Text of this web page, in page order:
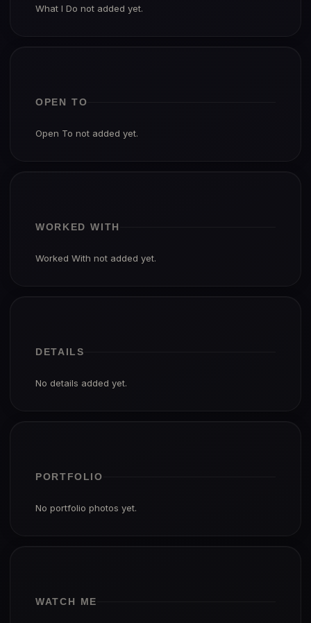
What I Do not added yet.
OPEN TO
Open To not added yet.
WORKED WITH
Worked With not added yet.
DETAILS
No details added yet.
PORTFOLIO
No portfolio photos yet.
WATCH ME